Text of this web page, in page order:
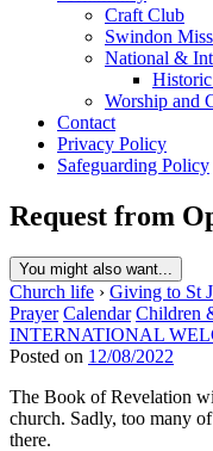
Craft Club
Swindon
National &
Worship and
Contact
Privacy Policy
Safeguarding Policy
Request from
You might also want...
Church life › Giving to St
Prayer Calendar Children
INTERNATIONAL
Posted on 12/08/2022
The Book of Revelation
church. Sadly, too many
there.